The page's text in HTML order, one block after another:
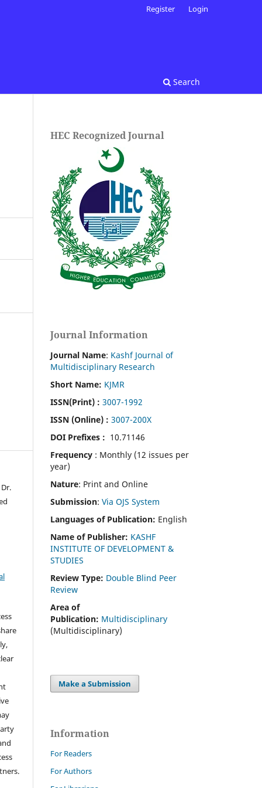
Search
Register Login
HEC Recognized Journal
Journal Information
Journal Name: Kashf Journal of
Multidisciplinary Research
Short Name: KJMR
ISSN(Print) : 3007-1992
ISSN (Online) : 3007-200X
DOI Prefixes : 10.71146
Frequency : Monthly (12 issues per
year)
Nature: Print and Online
Submission: Via OJS System
Languages of Publication: English
Name of Publisher: KASHF
INSTITUTE OF DEVELOPMENT &
STUDIES
Review Type: Double Blind Peer
Review
Area of
Publication: Multidisciplinary
(Multidisciplinary)
Make a Submission
Information
For Readers
For Authors